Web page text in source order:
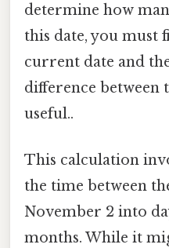
determine how
this date, you must
current date and
difference between
useful..
This calculation
the time between
November 2 into
months. While it